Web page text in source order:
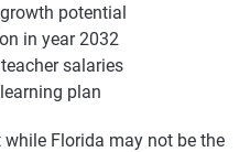
potential
in year 2032
salaries
plan
Florida may not be the